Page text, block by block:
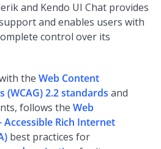
and Kendo UI Chat provides
and enables users with
control over its
the Web Content
(WCAG) 2.2 standards and
follows the Web
Rich Internet
best practices for